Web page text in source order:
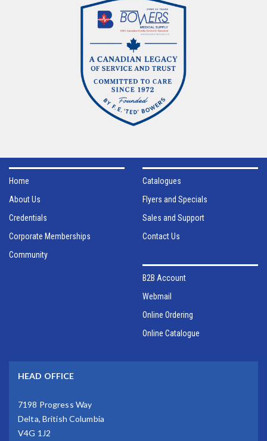
Home
About Us
Credentials
Corporate Memberships
Community
Catalogues
Flyers and Specials
Sales and Support
Contact Us
B2B Account
Webmail
Online Ordering
Online Catalogue
HEAD OFFICE
7198 Progress Way
Delta, British Columbia
V4G 1J2